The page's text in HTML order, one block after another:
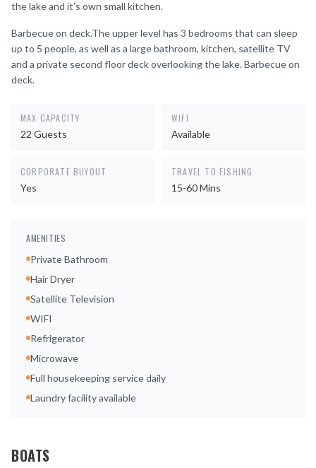
the lake and it’s own small kitchen.
Barbecue on deck.The upper level has 3 bedrooms that can sleep
up to 5 people, as well as a large bathroom, kitchen, satellite TV
and a private second floor deck overlooking the lake. Barbecue on
deck.
MAX CAPACITY
22 Guests
WIFI
Available
CORPORATE BUYOUT
Yes
TRAVEL TO FISHING
15-60 Mins
AMENITIES
Private Bathroom
Hair Dryer
Satellite Television
WIFI
Refrigerator
Microwave
Full housekeeping service daily
Laundry facility available
BOATS